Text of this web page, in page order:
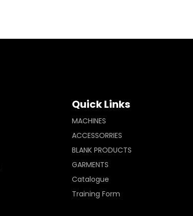
Quick Links
MACHINES
ACCESSORRIES
BLANK PRODUCTS
GARMENTS
Catalogue
Training Form